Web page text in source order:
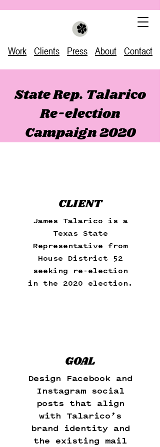
Work Clients Press About Contact
State Rep. Talarico
Re-election
Campaign 2020
CLIENT
James Talarico is a
Texas State
Representative from
House District 52
seeking re-election
in the 2020 election.
GOAL
Design Facebook and
Instagram social
posts that align
with Talarico’s
brand identity and
the existing mail